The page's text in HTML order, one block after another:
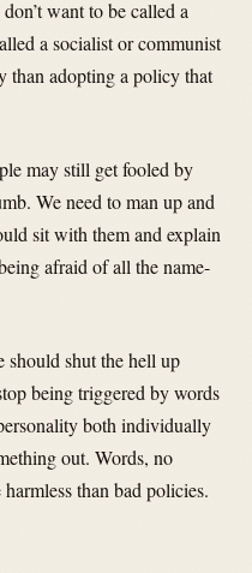
want to be called a
a socialist or communist
than adopting a policy that
may still get fooled by
We need to man up and
sit with them and explain
afraid of all the name-
should shut the hell up
being triggered by words
both individually
out. Words, no
than bad policies.